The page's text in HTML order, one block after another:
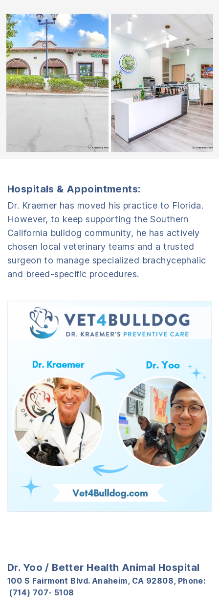
Hospitals & Appointments:
Dr. Kraemer has moved his practice to Florida.
However, to keep supporting the Southern
California bulldog community, he has actively
chosen local veterinary teams and a trusted
surgeon to manage specialized brachycephalic
and breed-specific procedures.
Dr. Yoo / Better Health Animal Hospital
100 S Fairmont Blvd. Anaheim, CA 92808, Phone:
(714) 707- 5108